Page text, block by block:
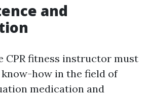
and
CPR fitness instructor must
know-how in the field of
medication and